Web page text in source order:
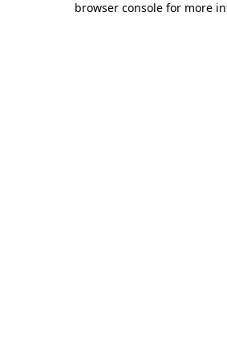
browser console for more